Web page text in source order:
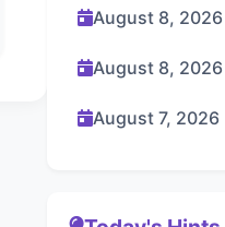
August 8, 2026
August 8, 2026
August 7, 2026